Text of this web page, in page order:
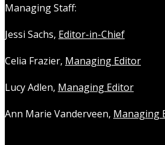
Managing Staff:
Jessi Sachs, Editor-in-Chief
Celia Frazier, Managing Editor
Lucy Adlen, Managing Editor
Ann Marie Vanderveen, Managing